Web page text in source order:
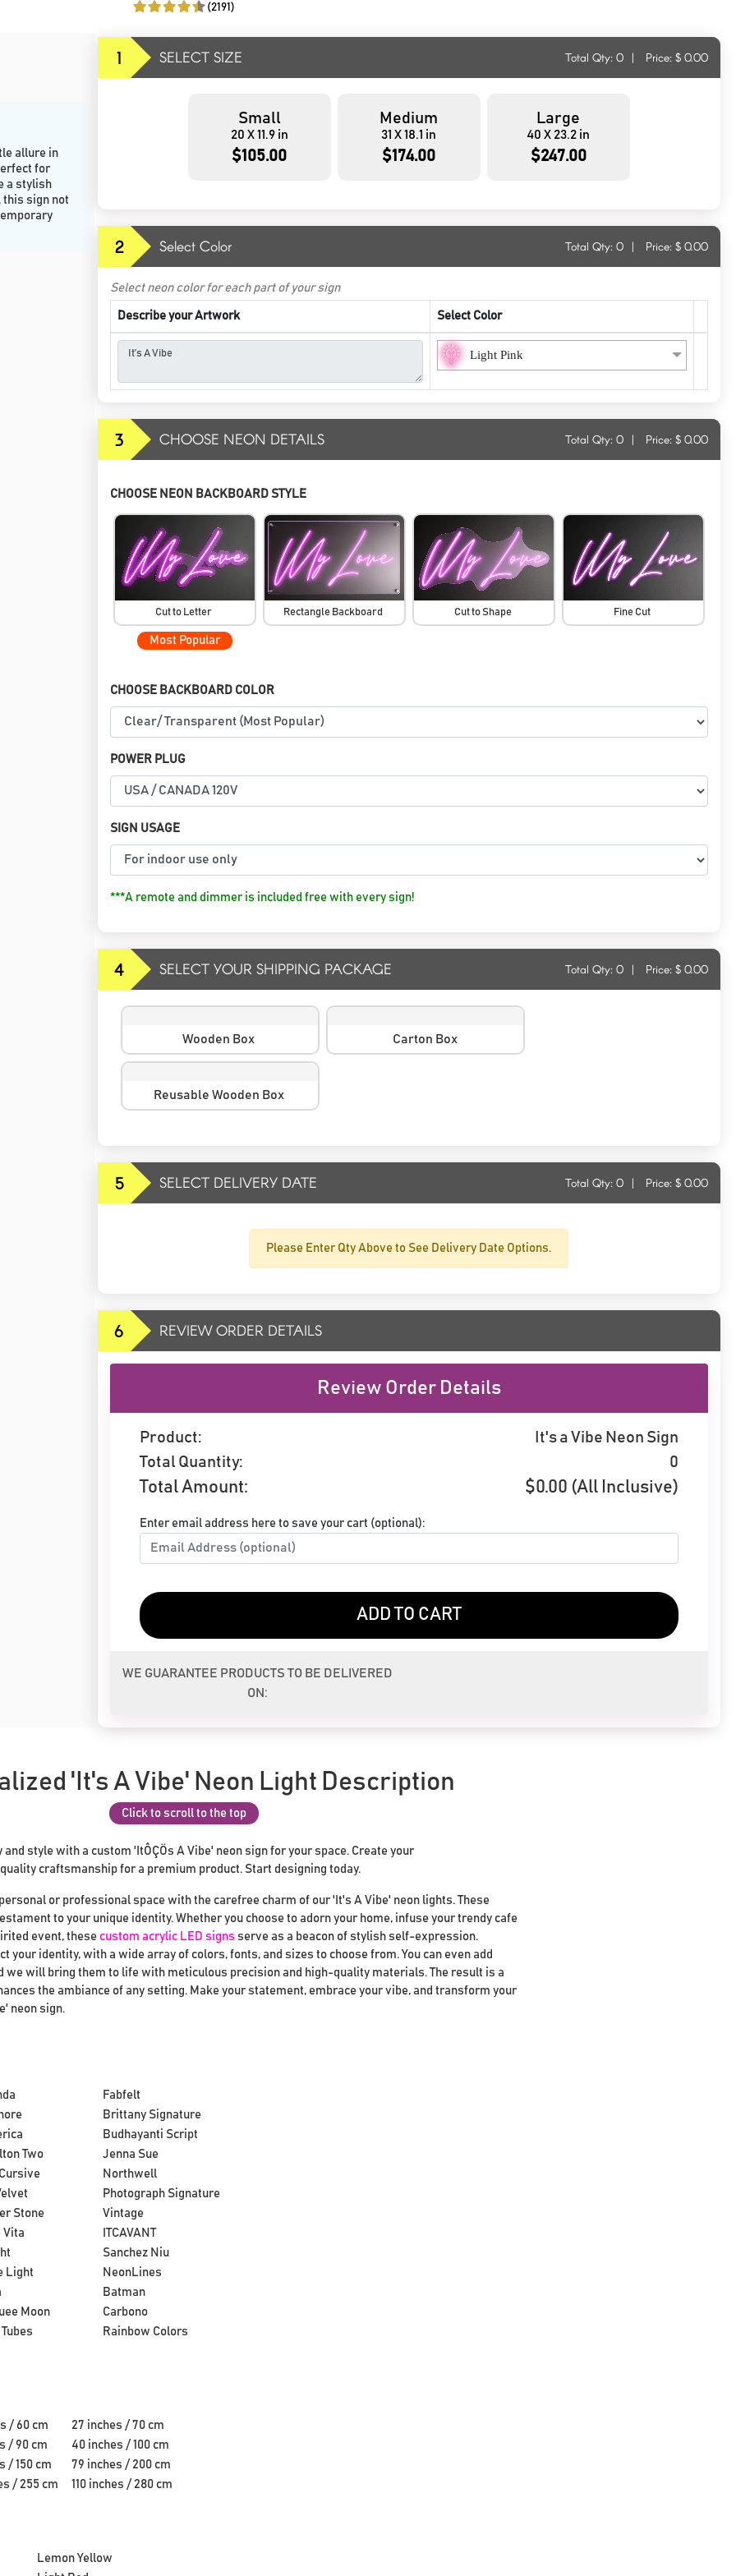
(2191)
allure in
for
a stylish
this sign not
1 SELECT SIZE Total Qty: 0 | Price: $ 0.00
Small
20 X 11.9 in
$105.00
Medium
31 X 18.1 in
$174.00
Large
40 X 23.2 in
$247.00
2 Select Color Total Qty: 0 | Price: $ 0.00
Select neon color for each part of your sign
Describe your Artwork Select Color
Light Pink
3 CHOOSE NEON DETAILS Total Qty: 0 | Price: $ 0.00
CHOOSE NEON BACKBOARD STYLE
Cut to Letter
Most Popular
Rectangle Backboard Cut to Shape Fine Cut
CHOOSE BACKBOARD COLOR
POWER PLUG
SIGN USAGE
***A remote and dimmer is included free with every sign!
4 SELECT YOUR SHIPPING PACKAGE Total Qty: 0 | Price: $ 0.00
Wooden Box Carton Box
Reusable Wooden Box
5 SELECT DELIVERY DATE Total Qty: 0 | Price: $ 0.00
Please Enter Qty Above to See Delivery Date Options.
6 REVIEW ORDER DETAILS
Review Order Details
Product:
It's a Vibe Neon Sign
Total Quantity:
0
Total Amount: $0.00 (All Inclusive)
Enter email address here to save your cart (optional):
ADD TO CART
WE GUARANTEE PRODUCTS TO BE DELIVERED
ON:
'It's A Vibe' Neon Light Description
Click to scroll to the top
style with a custom 'ItÔÇÖs A Vibe' neon sign for your space. Create your
craftsmanship for a premium product. Start designing today.
or professional space with the carefree charm of our 'It's A Vibe' neon lights. These
to your unique identity. Whether you choose to adorn your home, infuse your trendy cafe
event, these custom acrylic LED signs serve as a beacon of stylish self-expression.
your identity, with a wide array of colors, fonts, and sizes to choose from. You can even add
we will bring them to life with meticulous precision and high-quality materials. The result is a
the ambiance of any setting. Make your statement, embrace your vibe, and transform your
neon sign.
Fabfelt
Brittany Signature
Budhayanti Script
Two
Jenna Sue
Northwell
Photograph Signature
Stone
Vintage
Vita
ITCAVANT
Sanchez Niu
Light
NeonLines
Batman
Moon
Carbono
Rainbow Colors
/ 60 cm
27 inches / 70 cm
/ 90 cm
40 inches / 100 cm
/ 150 cm
79 inches / 200 cm
/ 255 cm 110 inches / 280 cm
Lemon Yellow